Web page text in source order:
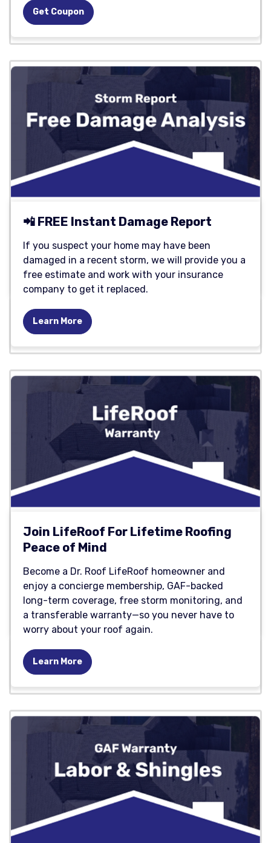
Get Coupon
📲 FREE Instant Damage Report
If you suspect your home may have been
damaged in a recent storm, we will provide you a
free estimate and work with your insurance
company to get it replaced.
Learn More
Join LifeRoof For Lifetime Roofing
Peace of Mind
Become a Dr. Roof LifeRoof homeowner and
enjoy a concierge membership, GAF-backed
long-term coverage, free storm monitoring, and
a transferable warranty—so you never have to
worry about your roof again.
Learn More